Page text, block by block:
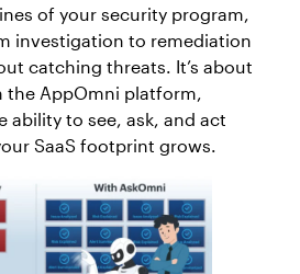
of your security program,
investigation to remediation
catching threats. It’s about
AppOmni platform,
ability to see, ask, and act
SaaS footprint grows.